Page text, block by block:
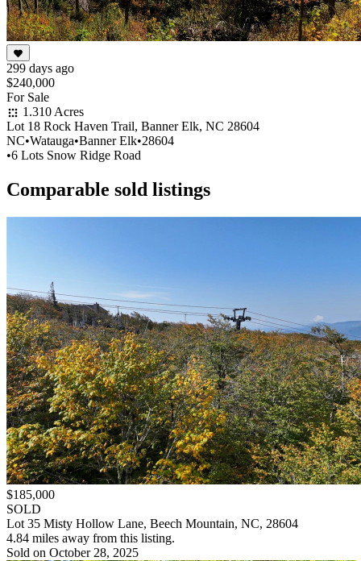
299 days ago
$240,000
For Sale
1.310 Acres
Lot 18 Rock Haven Trail, Banner Elk, NC 28604
NC•Watauga•Banner Elk•28604
•6 Lots Snow Ridge Road
Comparable sold listings
$185,000
SOLD
Lot 35 Misty Hollow Lane, Beech Mountain, NC, 28604
4.84 miles away from this listing.
Sold on October 28, 2025